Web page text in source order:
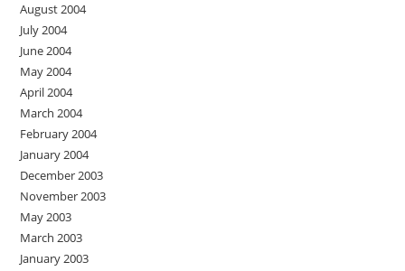
August 2004
July 2004
June 2004
May 2004
April 2004
March 2004
February 2004
January 2004
December 2003
November 2003
May 2003
March 2003
January 2003